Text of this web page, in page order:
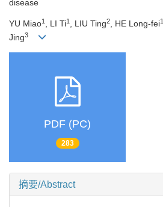
disease
YU Miao1 , LI Ti1 , LIU Ting2, HE Long-fei1
Jing3
PDF (PC)
283
摘要/Abstract